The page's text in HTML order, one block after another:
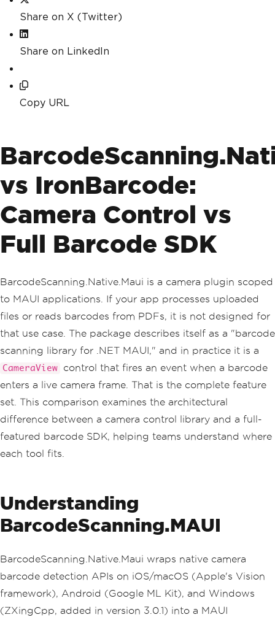
Share on X (Twitter)
Share on LinkedIn
Copy URL
vs IronBarcode:
Camera Control vs
Full Barcode SDK
BarcodeScanning.Native.Maui is a camera plugin scoped
to MAUI applications. If your app processes uploaded
files or reads barcodes from PDFs, it is not designed for
that use case. The package describes itself as a "barcode
scanning library for .NET MAUI," and in practice it is a
CameraView
control that fires an event when a barcode
enters a live camera frame. That is the complete feature
set. This comparison examines the architectural
difference between a camera control library and a full-
featured barcode SDK, helping teams understand where
each tool fits.
Understanding
BarcodeScanning.MAUI
BarcodeScanning.Native.Maui wraps native camera
barcode detection APIs on iOS/macOS (Apple's Vision
framework), Android (Google ML Kit), and Windows
(ZXingCpp, added in version 3.0.1) into a MAUI